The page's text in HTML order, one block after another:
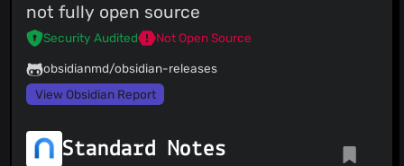
not fully open source
Security Audited Not Open Source
obsidianmd/obsidian-releases
View Obsidian Report
Standard Notes